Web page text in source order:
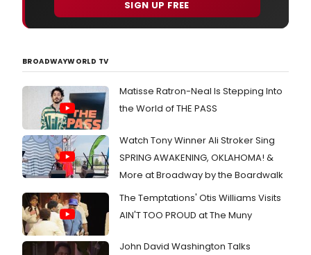
SIGN UP FREE
BROADWAYWORLD TV
Matisse Ratron-Neal Is Stepping Into
the World of THE PASS
Watch Tony Winner Ali Stroker Sing
SPRING AWAKENING, OKLAHOMA! &
More at Broadway by the Boardwalk
The Temptations' Otis Williams Visits
AIN'T TOO PROUD at The Muny
John David Washington Talks